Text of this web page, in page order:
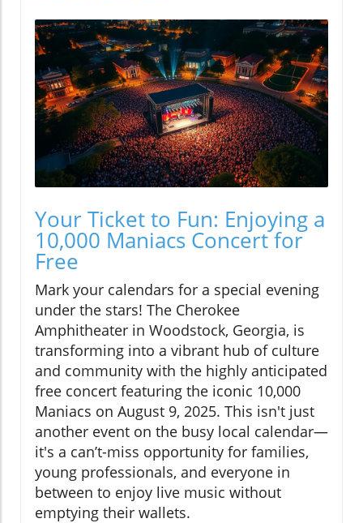
Your Ticket to Fun: Enjoying a
10,000 Maniacs Concert for
Free
Mark your calendars for a special evening
under the stars! The Cherokee
Amphitheater in Woodstock, Georgia, is
transforming into a vibrant hub of culture
and community with the highly anticipated
free concert featuring the iconic 10,000
Maniacs on August 9, 2025. This isn't just
another event on the busy local calendar—
it's a can’t-miss opportunity for families,
young professionals, and everyone in
between to enjoy live music without
emptying their wallets.